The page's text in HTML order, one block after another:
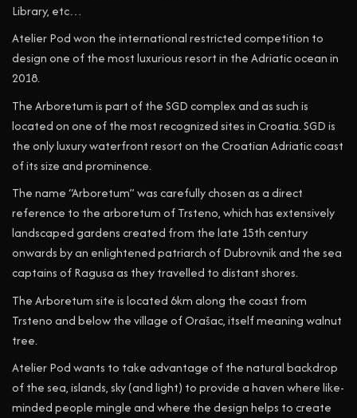
Library, etc…
Atelier Pod won the international restricted competition to
design one of the most luxurious resort in the Adriatic ocean in
2018.
The Arboretum is part of the SGD complex and as such is
located on one of the most recognized sites in Croatia. SGD is
the only luxury waterfront resort on the Croatian Adriatic coast
of its size and prominence.
The name “Arboretum” was carefully chosen as a direct
reference to the arboretum of Trsteno, which has extensively
landscaped gardens created from the late 15th century
onwards by an enlightened patriarch of Dubrovnik and the sea
captains of Ragusa as they travelled to distant shores.
The Arboretum site is located 6km along the coast from
Trsteno and below the village of Orašac, itself meaning walnut
tree.
Atelier Pod wants to take advantage of the natural backdrop
of the sea, islands, sky (and light) to provide a haven where like-
minded people mingle and where the design helps to create